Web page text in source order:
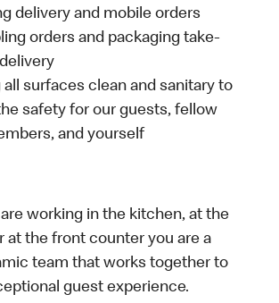
delivery and mobile orders
orders and packaging take-
all surfaces clean and sanitary to
safety for our guests, fellow
and yourself
working in the kitchen, at the
at the front counter you are a
team that works together to
guest experience.